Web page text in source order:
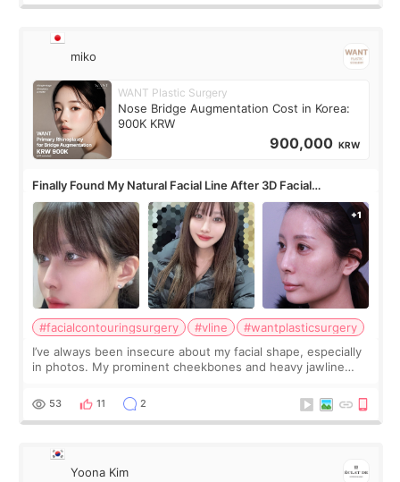
miko
WANT Plastic Surgery
Nose Bridge Augmentation Cost in Korea:
900K KRW
900,000 KRW
Finally Found My Natural Facial Line After 3D Facial
Contouring + Fat Grafting ✨
#facialcontouringsurgery #vline
#wantplasticsurgery
I’ve always been insecure about my facial shape, especially
in photos. My prominent cheekbones and heavy jawline
balanced appearance. Since f
53 11 2
Yoona Kim